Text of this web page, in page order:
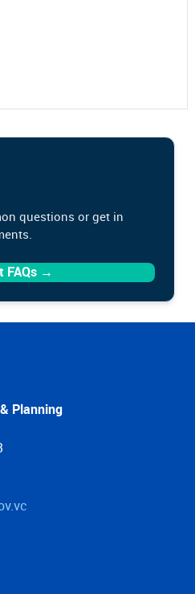
questions or get in
FAQs →
Planning